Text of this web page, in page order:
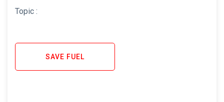
Topic :
SAVE FUEL